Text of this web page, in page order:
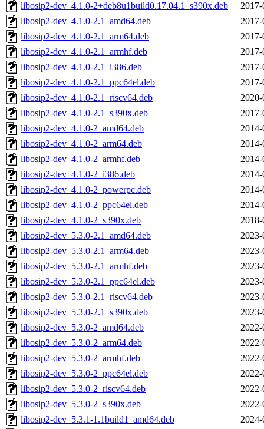
libosip2-dev_4.1.0-2+deb8u1build0.17.04.1_s390x.deb
libosip2-dev_4.1.0-2.1_amd64.deb
libosip2-dev_4.1.0-2.1_arm64.deb
libosip2-dev_4.1.0-2.1_armhf.deb
libosip2-dev_4.1.0-2.1_i386.deb
libosip2-dev_4.1.0-2.1_ppc64el.deb
libosip2-dev_4.1.0-2.1_riscv64.deb
libosip2-dev_4.1.0-2.1_s390x.deb
libosip2-dev_4.1.0-2_amd64.deb
libosip2-dev_4.1.0-2_arm64.deb
libosip2-dev_4.1.0-2_armhf.deb
libosip2-dev_4.1.0-2_i386.deb
libosip2-dev_4.1.0-2_powerpc.deb
libosip2-dev_4.1.0-2_ppc64el.deb
libosip2-dev_4.1.0-2_s390x.deb
libosip2-dev_5.3.0-2.1_amd64.deb
libosip2-dev_5.3.0-2.1_arm64.deb
libosip2-dev_5.3.0-2.1_armhf.deb
libosip2-dev_5.3.0-2.1_ppc64el.deb
libosip2-dev_5.3.0-2.1_riscv64.deb
libosip2-dev_5.3.0-2.1_s390x.deb
libosip2-dev_5.3.0-2_amd64.deb
libosip2-dev_5.3.0-2_arm64.deb
libosip2-dev_5.3.0-2_armhf.deb
libosip2-dev_5.3.0-2_ppc64el.deb
libosip2-dev_5.3.0-2_riscv64.deb
libosip2-dev_5.3.0-2_s390x.deb
libosip2-dev_5.3.1-1.1build1_amd64.deb